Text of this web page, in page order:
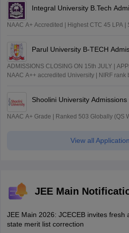
Integral University B.Tech
NAAC A+ Accredited | Highest CTC 45 LPA
Parul University B-TECH
ADMISSIONS CLOSING ON 15th JULY |
NAAC A++ accredited University | NIRF
Shoolini University Admissions
NAAC A+ Grade | Ranked 503 Globally (QS
View all
JEE Main
JEE Main 2026: JCECEB invites fresh
state merit list correction